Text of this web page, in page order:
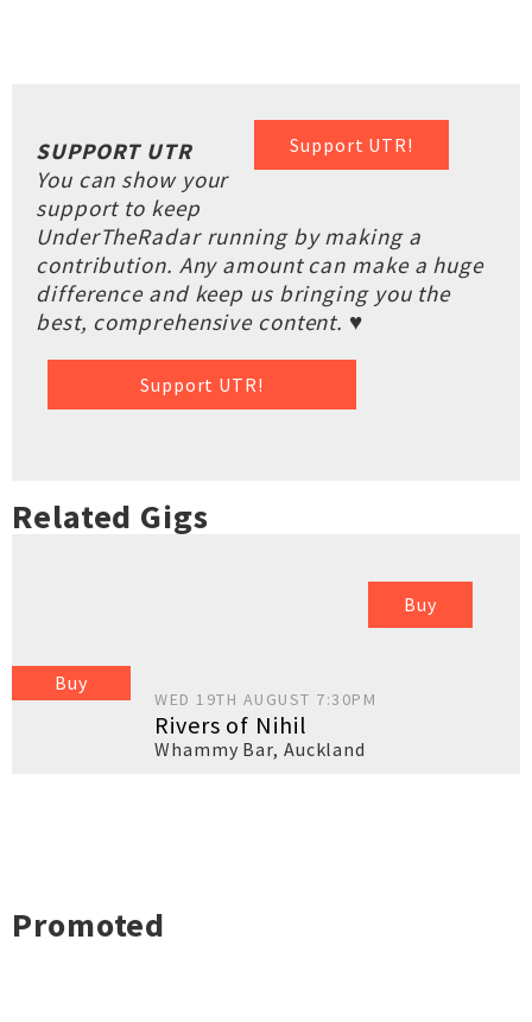
Support UTR!
SUPPORT UTR
You can show your
support to keep
UnderTheRadar running by making a
contribution. Any amount can make a huge
difference and keep us bringing you the
best, comprehensive content. ♥
Support UTR!
Related Gigs
Buy
Buy
WED 19TH AUGUST 7:30PM
Rivers of Nihil
Whammy Bar, Auckland
Promoted